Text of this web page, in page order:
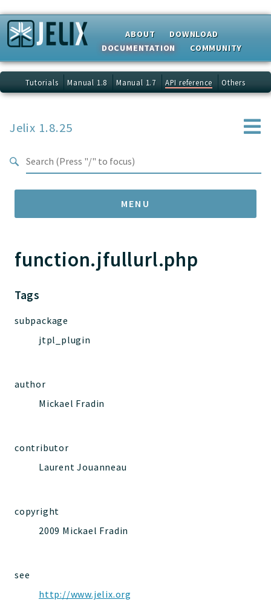
ABOUT
DOWNLOAD
DOCUMENTATION
COMMUNITY
Tutorials Manual 1.8 Manual 1.7 API reference Others
Jelix 1.8.25
MENU
Namespaces
Core
JelixModule
Dependencies
WebAssets
Acl2Db
Packages
function.jfullurl.php
Tags
subpackage
jtpl_plugin
author
Mickael Fradin
contributor
Laurent Jouanneau
copyright
2009 Mickael Fradin
see
http://www.jelix.org
Search results